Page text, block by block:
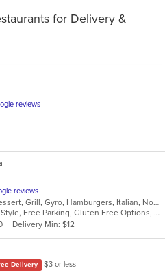
for Delivery &
reviews
reviews
Calzones, Chicken, Dessert, Grill, Gyro, Hamburgers, Italian, Noodles, Pasta, Pizza, Salads, Sandwiches, Soup, Subs, Wings, Wraps
Casual Dining, Family Style, Free Parking, Gluten Free Options, Good For Kids, Healthy Options, Vegetarian Options
Delivery Min: $12
Delivery $3 or less